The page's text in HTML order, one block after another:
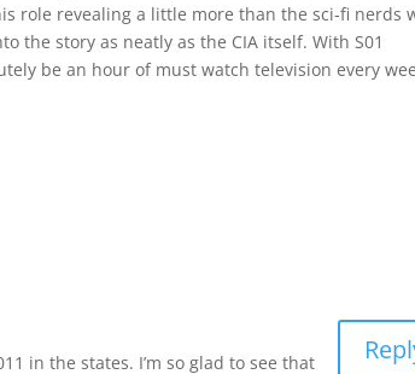
role revealing a little more than the sci-fi nerds
the story as neatly as the CIA itself. With S01
be an hour of must watch television every
in the states. I’m so glad to see that